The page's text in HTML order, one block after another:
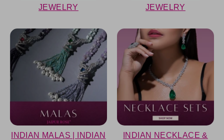
JEWELRY
JEWELRY
INDIAN MALAS | INDIAN
INDIAN NECKLACE &